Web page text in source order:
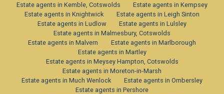
Estate agents in Kemble, Cotswolds
Estate agents in Kempsey
Estate agents in Knightwick
Estate agents in Leigh Sinton
Estate agents in Ludlow
Estate agents in Lulsley
Estate agents in Malmesbury, Cotswolds
Estate agents in Malvern
Estate agents in Marlborough
Estate agents in Martley
Estate agents in Meysey Hampton, Cotswolds
Estate agents in Moreton-in-Marsh
Estate agents in Much Wenlock
Estate agents in Ombersley
Estate agents in Pershore